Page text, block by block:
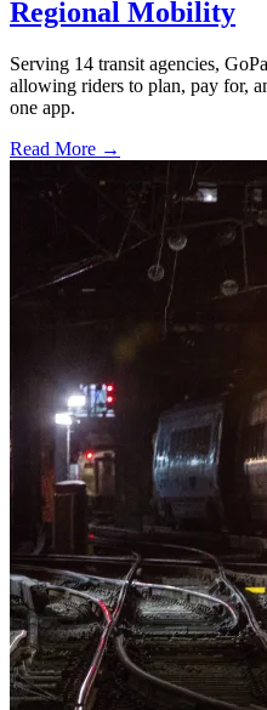
Regional Mobility
Serving 14 transit agencies,
allowing riders to plan, pay for,
one app.
Read More →